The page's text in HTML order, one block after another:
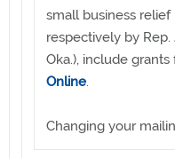
small business relief
respectively by Rep.
Oka.), include
Online.
Changing your